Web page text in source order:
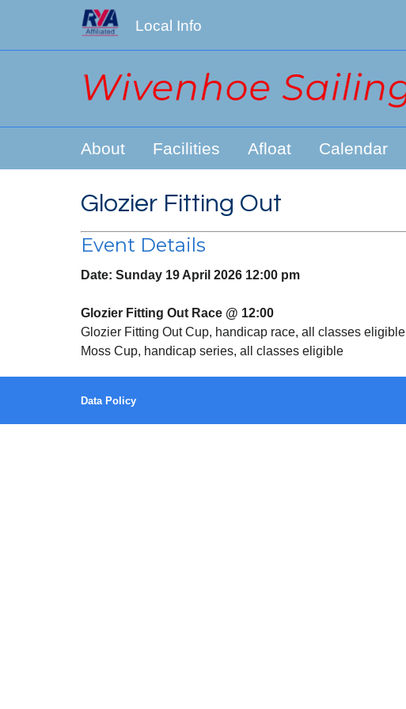
Local Info
About Facilities Afloat Calendar
Glozier Fitting Out
Event Details
Date: Sunday 19 April 2026 12:00 pm
Glozier Fitting Out Race @ 12:00
Glozier Fitting Out Cup, handicap race, all classes eligible
Moss Cup, handicap series, all classes eligible
Data Policy